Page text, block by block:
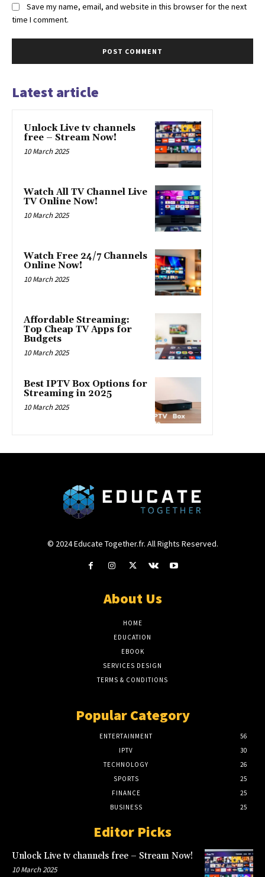
Save my name, email, and website in this browser for the next
time I comment.
Latest article
Unlock Live tv channels
free – Stream Now!
10 March 2025
Watch All TV Channel Live
TV Online Now!
10 March 2025
Watch Free 24/7 Channels
Online Now!
10 March 2025
Affordable Streaming:
Top Cheap TV Apps for
Budgets
10 March 2025
Best IPTV Box Options for
Streaming in 2025
10 March 2025
© 2024 Educate Together.fr. All Rights Reserved.
About Us
HOME
EDUCATION
EBOOK
SERVICES DESIGN
TERMS & CONDITIONS
Popular Category
ENTERTAINMENT
56
IPTV
30
TECHNOLOGY
26
SPORTS
25
FINANCE
25
BUSINESS
25
Editor Picks
Unlock Live tv channels free – Stream Now!
10 March 2025